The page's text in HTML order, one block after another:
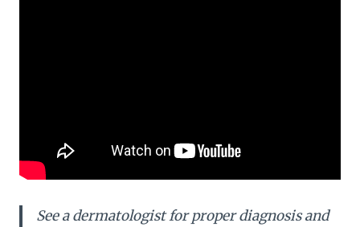
See a dermatologist for proper diagnosis and